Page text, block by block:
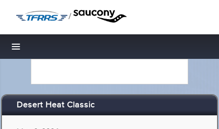
/
Toggle navigation
Desert Heat Classic